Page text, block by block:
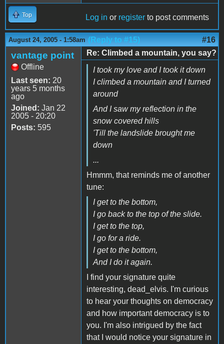
Top Log in or register to post comments
August 24, 2005 - 1:58am (Reply to #15) #16
vantage point
Offline
Last seen: 20
years 5 months
ago
Joined: Jan 22
2005 - 20:20
Posts: 595
Re: Climbed a mountain, you say?
I took my love and I took it down
I climbed a mountain and I turned
around
And I saw my reflection in the
snow covered hills
'Till the landslide brought me
down
...
Hmmm, that reminds me of another
tune:
I get to the bottom,
I go back to the top of the slide.
I get to the top,
I go for a ride.
I get to the bottom,
And I do it again.
I find your signature quite
interesting, dead_elvis. I'm curious
to hear your thoughts on democracy
and how important democracy is to
you. I'm also intrigued by the fact
that I would notice your signature in